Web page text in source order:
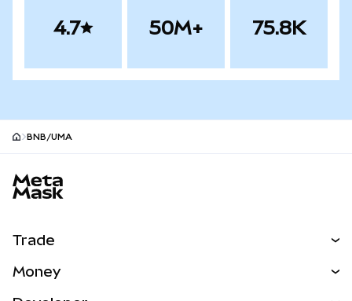
4.7 50M+ 75.8K
BNB/UMA
Trade
Money